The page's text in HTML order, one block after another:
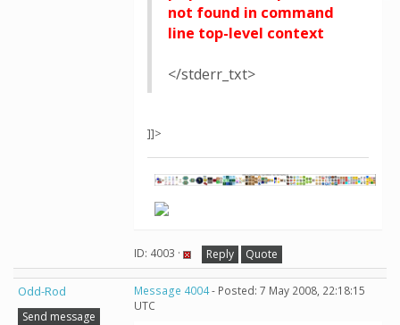
not found in command
line top-level context
</stderr_txt>
]]>
ID: 4003 · Reply Quote
Odd-Rod
Send message
Message 4004- Posted: 7 May 2008, 22:18:15
UTC